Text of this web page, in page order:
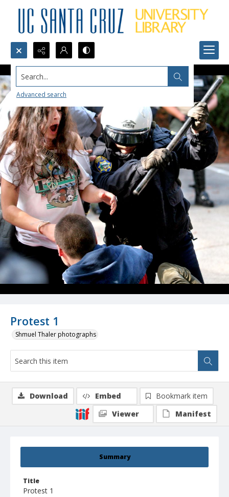
Search...
Advanced search
Protest 1
Shmuel Thaler photographs
Summary
Title
Protest 1
Download Embed
Bookmark item
Viewer
Manifest